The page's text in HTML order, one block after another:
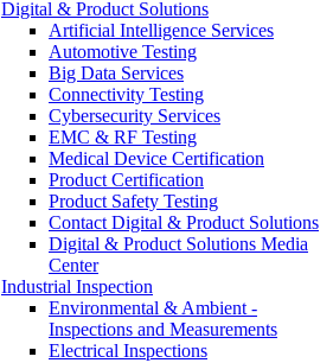
Digital & Product Solutions
Artificial Intelligence Services
Automotive Testing
Big Data Services
Connectivity Testing
Cybersecurity Services
EMC & RF Testing
Medical Device Certification
Product Certification
Product Safety Testing
Contact Digital & Product Solutions
Digital & Product Solutions Media
Center
Industrial Inspection
Environmental & Ambient -
Inspections and Measurements
Electrical Inspections